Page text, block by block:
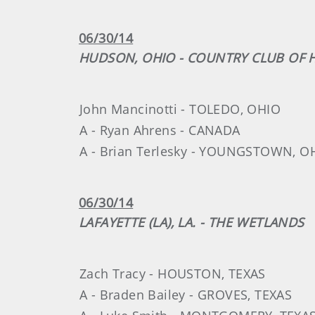
06/30/14
HUDSON, OHIO - COUNTRY CLUB OF
John Mancinotti - TOLEDO, OHIO
A - Ryan Ahrens - CANADA
A - Brian Terlesky - YOUNGSTOWN,
06/30/14
LAFAYETTE (LA), LA. - THE WETLANDS
Zach Tracy - HOUSTON, TEXAS
A - Braden Bailey - GROVES, TEXAS